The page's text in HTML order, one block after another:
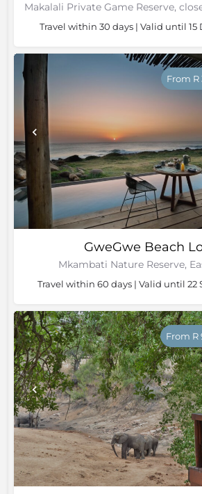
Travel within 30 days | Valid until 15
GweGwe Beach
Mkambati Nature Reserve,
From R
Travel within 60 days | Valid until 22
From R